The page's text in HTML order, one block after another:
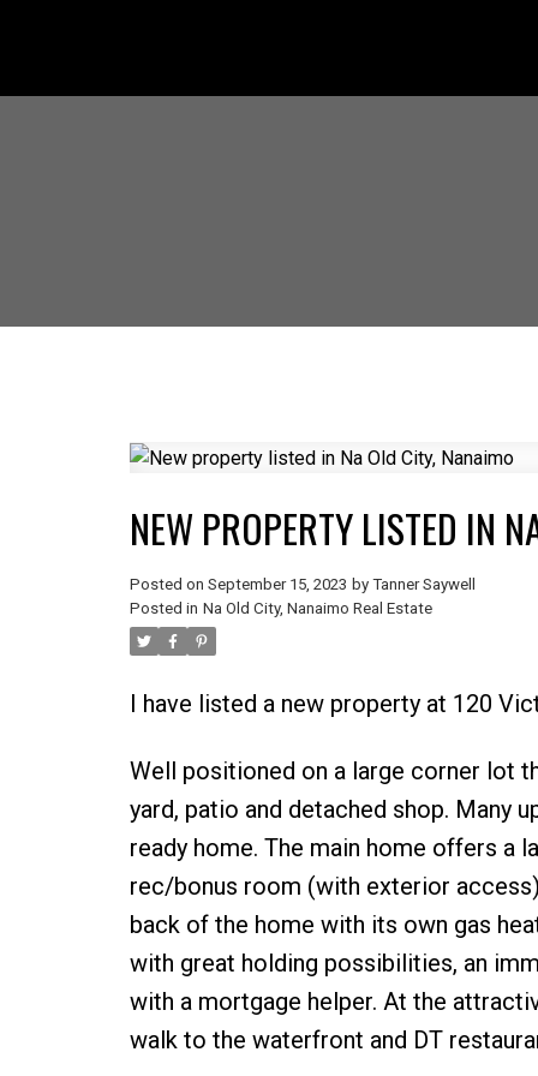
NEW PROPERTY LISTED IN
Posted on September 15, 2023 by Tanner Saywell
Posted in Na Old City, Nanaimo Real Estate
I have listed a new property at 120
Well positioned on a large corner lot
yard, patio and detached shop. Many
ready home. The main home offers a
rec/bonus room (with exterior
back of the home with its own gas
with great holding possibilities, an
with a mortgage helper. At the
walk to the waterfront and DT